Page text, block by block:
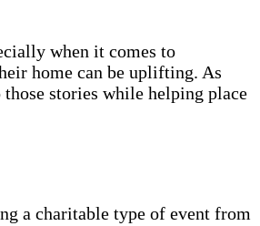
when it comes to
home can be uplifting. As
stories while helping place
a charitable type of event from